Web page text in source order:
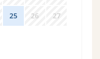
25 26 27